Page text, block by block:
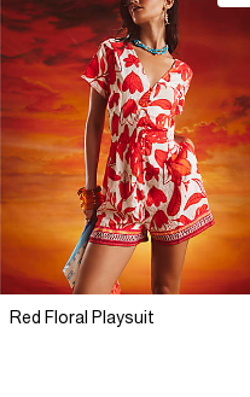
Red Floral Playsuit